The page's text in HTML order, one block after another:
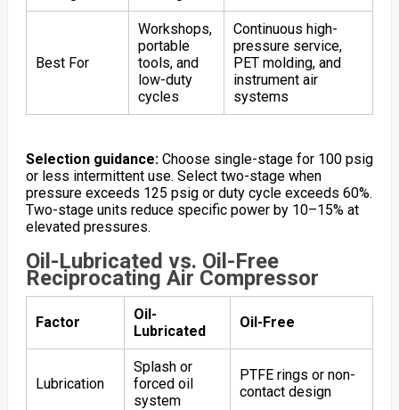
Best For
Workshops,
portable
tools, and
low-duty
cycles
Continuous high-
pressure service,
PET molding, and
instrument air
systems
Selection guidance:Choose single-stage for 100 psig
or less intermittent use. Select two-stage when
pressure exceeds 125 psig or duty cycle exceeds 60%.
Two-stage units reduce specific power by 10–15% at
elevated pressures.
Oil-Lubricated vs. Oil-Free
Reciprocating Air Compressor
Factor
Oil-
Lubricated
Oil-Free
Lubrication
Splash or
forced oil
system
PTFE rings or non-
contact design